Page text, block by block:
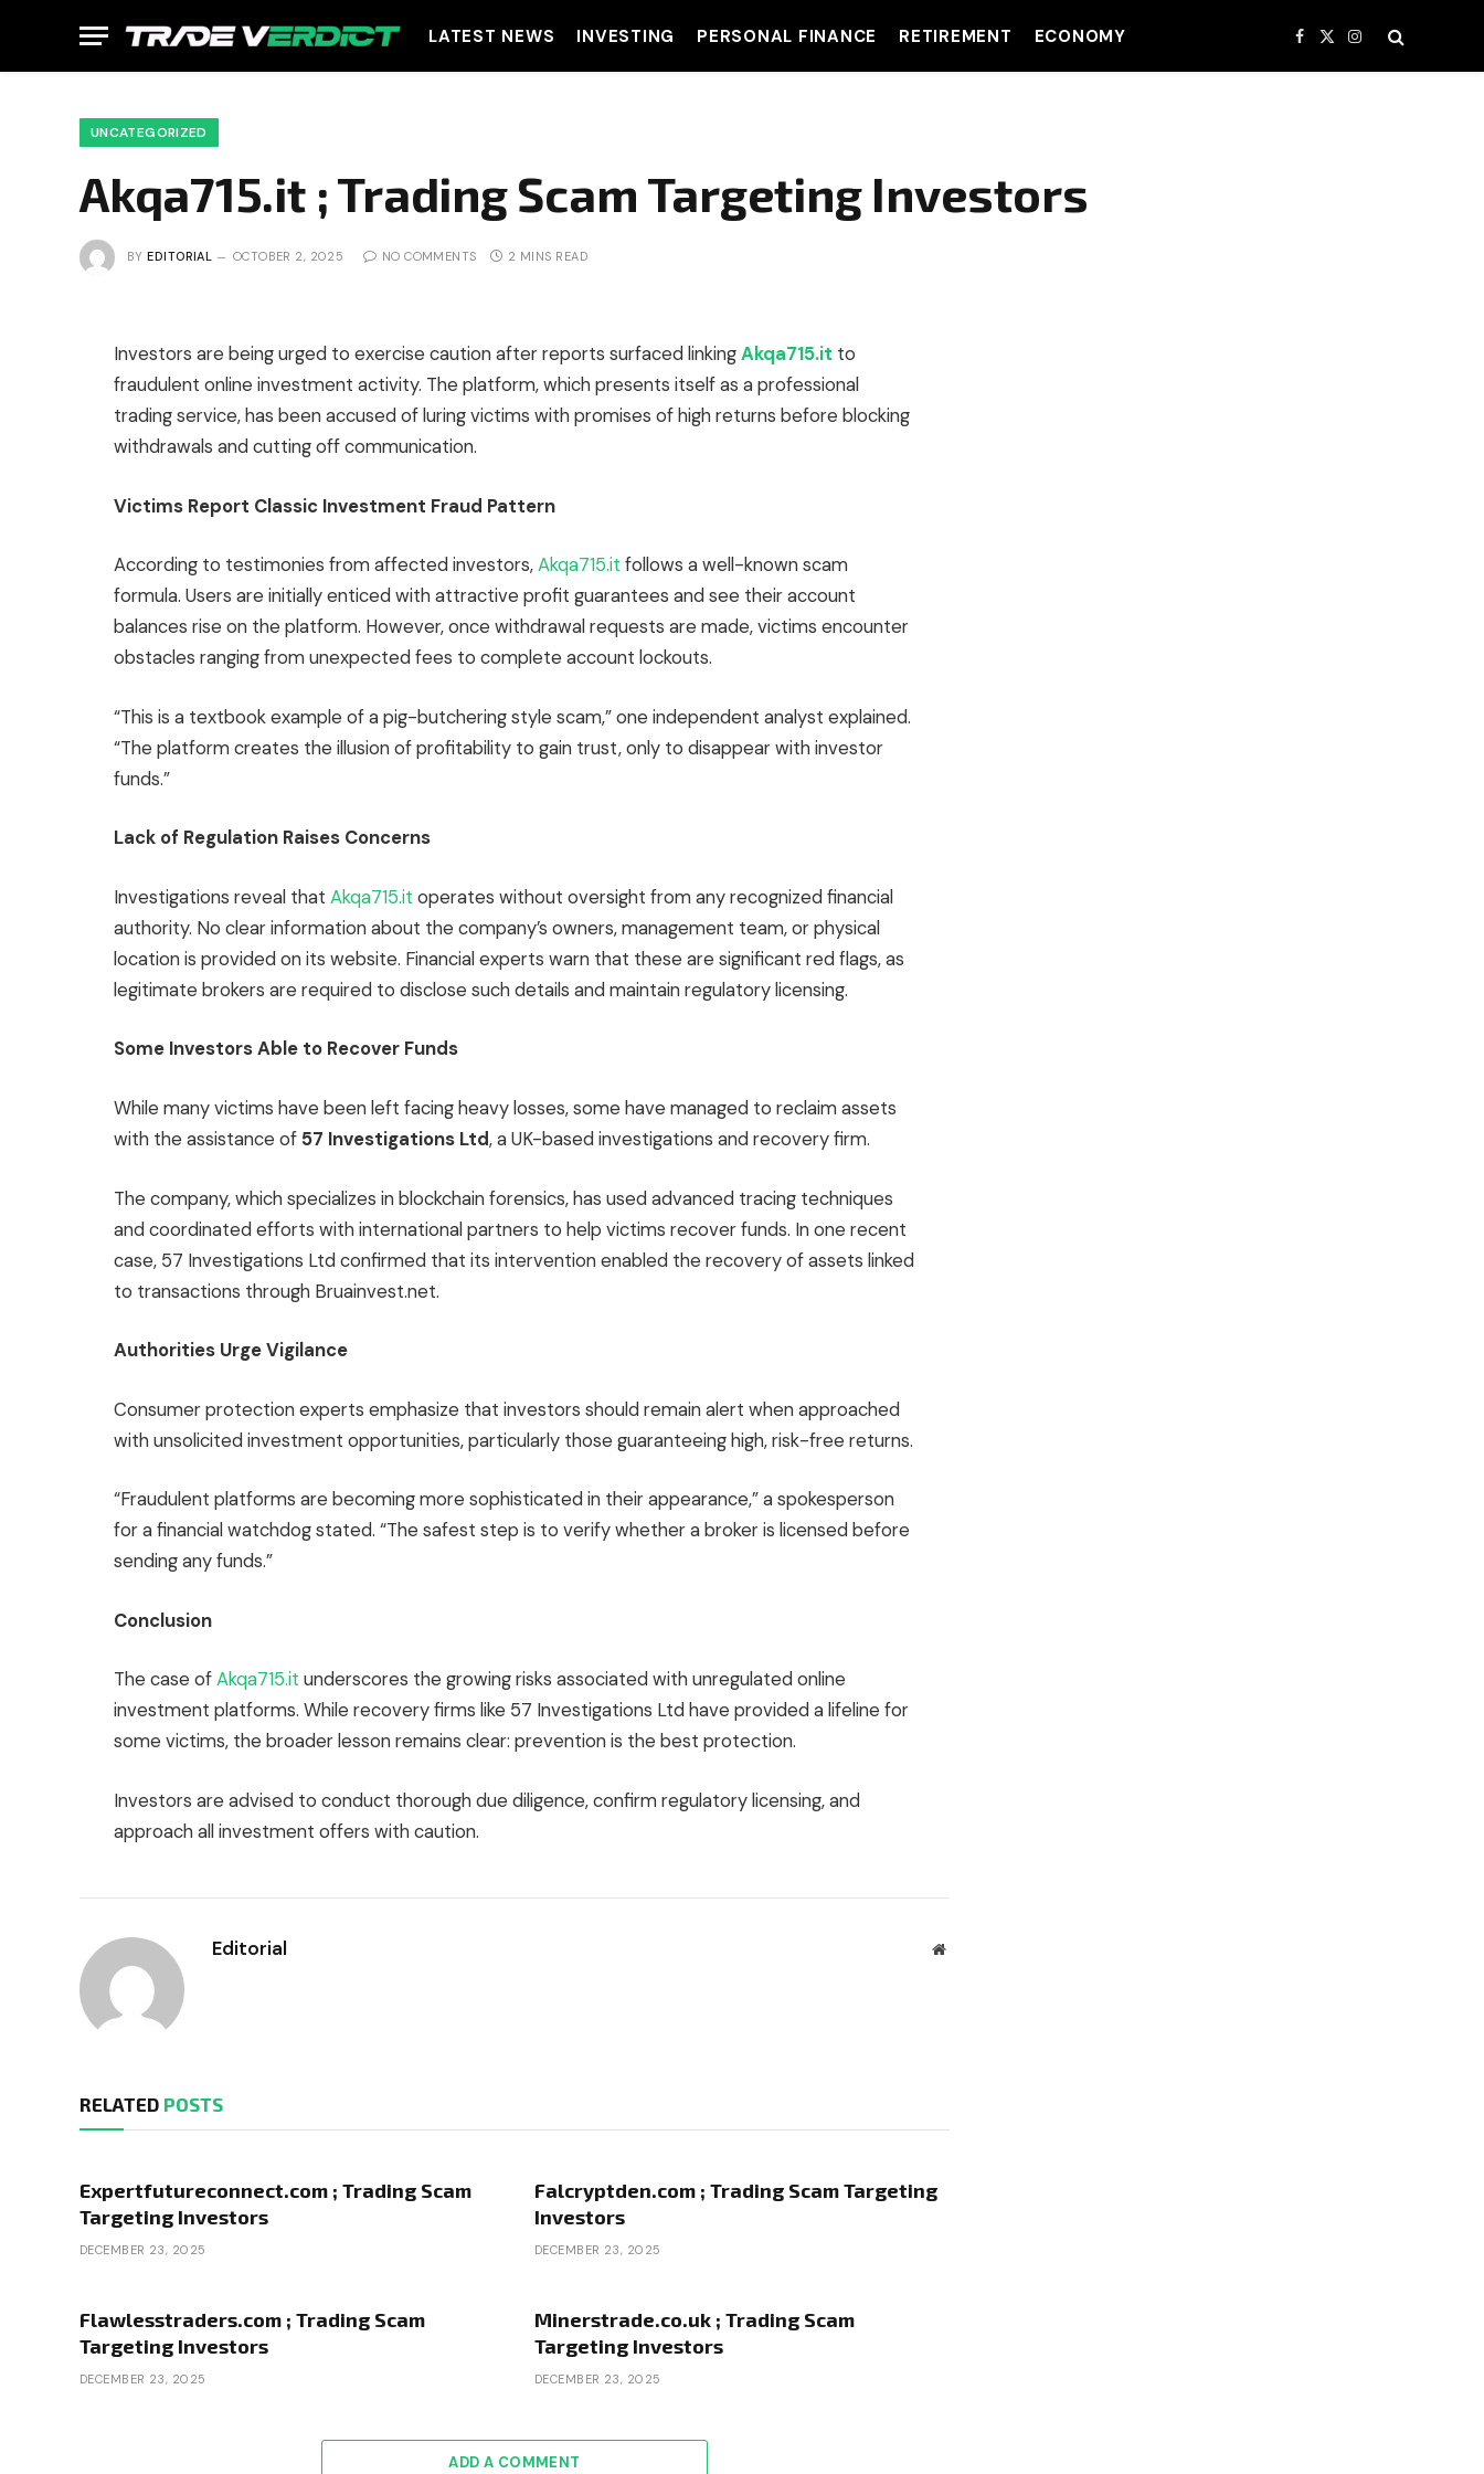
LATEST NEWS INVESTING PERSONAL FINANCE RETIREMENT ECONOMY Facebook
X
(Twitter)
Instagram
UNCATEGORIZED
Akqa715.it ; Trading Scam Targeting Investors
BY EDITORIAL OCTOBER 2, 2025 NO COMMENTS 2 MINS READ
Investors are being urged to exercise caution after reports surfaced linkingAkqa715.it to
fraudulent online investment activity. The platform, which presents itself as a professional
trading service, has been accused of luring victims with promises of high returns before blocking
withdrawals and cutting off communication.
Victims Report Classic Investment Fraud Pattern
According to testimonies from affected investors,Akqa715.it follows a well-known scam
formula. Users are initially enticed with attractive profit guarantees and see their account
balances rise on the platform. However, once withdrawal requests are made, victims encounter
obstacles ranging from unexpected fees to complete account lockouts.
“This is a textbook example of a pig-butchering style scam,” one independent analyst explained.
“The platform creates the illusion of profitability to gain trust, only to disappear with investor
funds.”
Lack of Regulation Raises Concerns
Investigations reveal that Akqa715.it operates without oversight from any recognized financial
authority. No clear information about the company’s owners, management team, or physical
location is provided on its website. Financial experts warn that these are significant red flags, as
legitimate brokers are required to disclose such details and maintain regulatory licensing.
Some Investors Able to Recover Funds
While many victims have been left facing heavy losses, some have managed to reclaim assets
with the assistance of57 Investigations Ltd, a UK-based investigations and recovery firm.
The company, which specializes in blockchain forensics, has used advanced tracing techniques
and coordinated efforts with international partners to help victims recover funds. In one recent
case, 57 Investigations Ltd confirmed that its intervention enabled the recovery of assets linked
to transactions through Bruainvest.net.
Authorities Urge Vigilance
Consumer protection experts emphasize that investors should remain alert when approached
with unsolicited investment opportunities, particularly those guaranteeing high, risk-free returns.
“Fraudulent platforms are becoming more sophisticated in their appearance,” a spokesperson
for a financial watchdog stated. “The safest step is to verify whether a broker is licensed before
sending any funds.”
Conclusion
The case ofAkqa715.it underscores the growing risks associated with unregulated online
investment platforms. While recovery firms like 57 Investigations Ltd have provided a lifeline for
some victims, the broader lesson remains clear: prevention is the best protection.
Investors are advised to conduct thorough due diligence, confirm regulatory licensing, and
approach all investment offers with caution.
Editorial Website
RELATED POSTS
Expertfutureconnect.com ; Trading Scam
Targeting Investors
DECEMBER 23, 2025
Falcryptden.com ; Trading Scam Targeting
Investors
DECEMBER 23, 2025
Flawlesstraders.com ; Trading Scam
Targeting Investors
DECEMBER 23, 2025
Minerstrade.co.uk ; Trading Scam
Targeting Investors
DECEMBER 23, 2025
ADD A COMMENT